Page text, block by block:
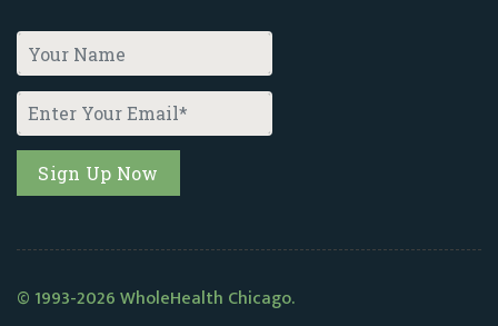
© 1993-2026 WholeHealth Chicago.